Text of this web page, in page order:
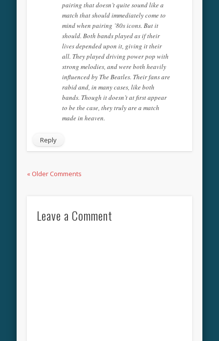
pairing that doesn’t quite sound like a
match that should immediately come to
mind when pairing ’80s icons. But it
should. Both bands played as if their
lives depended upon it, giving it their
all. They played driving power pop with
strong melodies, and were both heavily
influenced by The Beatles. Their fans are
rabid and, in many cases, like both
bands. Though it doesn’t at first appear
to be the case, they truly are a match
made in heaven.
Reply
« Older Comments
Leave a Comment